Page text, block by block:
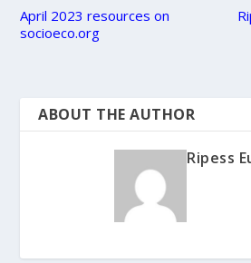
April 2023 resources on
socioeco.org
ABOUT THE AUTHOR
Ripess